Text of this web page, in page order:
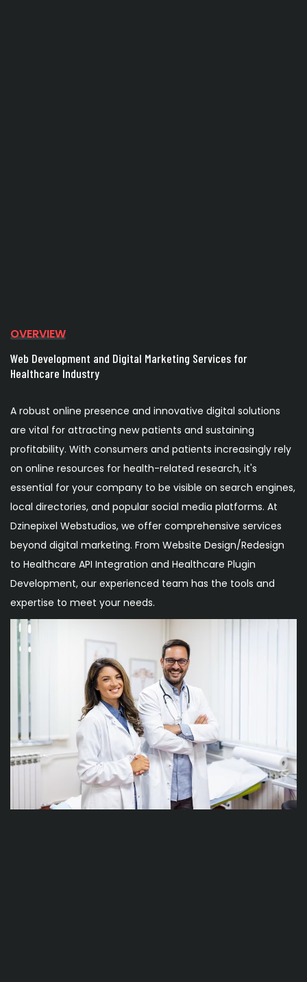
OVERVIEW
Web Development and Digital Marketing Services for
Healthcare Industry
A robust online presence and innovative digital solutions
are vital for attracting new patients and sustaining
profitability. With consumers and patients increasingly rely
on online resources for health-related research, it's
essential for your company to be visible on search engines,
local directories, and popular social media platforms. At
Dzinepixel Webstudios, we offer comprehensive services
beyond digital marketing. From Website Design/Redesign
to Healthcare API Integration and Healthcare Plugin
Development, our experienced team has the tools and
expertise to meet your needs.